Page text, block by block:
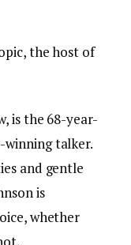
the host of
is the 68-year-
winning talker.
and gentle
is
whether